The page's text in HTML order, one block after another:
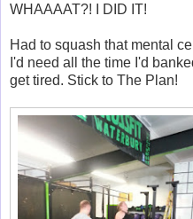
WHAAAAT?! I DID IT!
Had to squash that mental
I'd need all the time I'd
get tired. Stick to The Plan!